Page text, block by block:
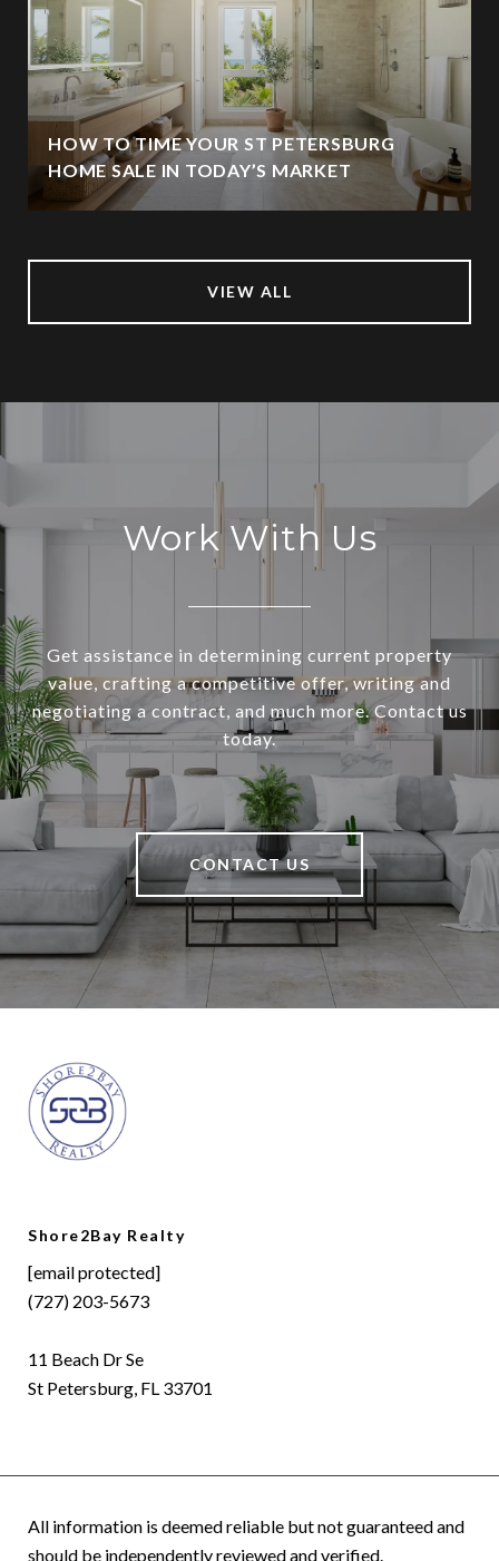
HOW TO TIME YOUR ST PETERSBURG
HOME SALE IN TODAY’S MARKET
VIEW ALL
Work With Us
Get assistance in determining current property
value, crafting a competitive offer, writing and
negotiating a contract, and much more. Contact us
today.
CONTACT US
Shore2Bay Realty
[email protected]
(727) 203-5673
11 Beach Dr Se
St Petersburg, FL 33701
All information is deemed reliable but not guaranteed and
should be independently reviewed and verified.